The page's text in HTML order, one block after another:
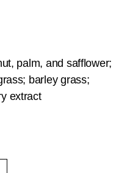
palm, and safflower;
barley grass;
extract